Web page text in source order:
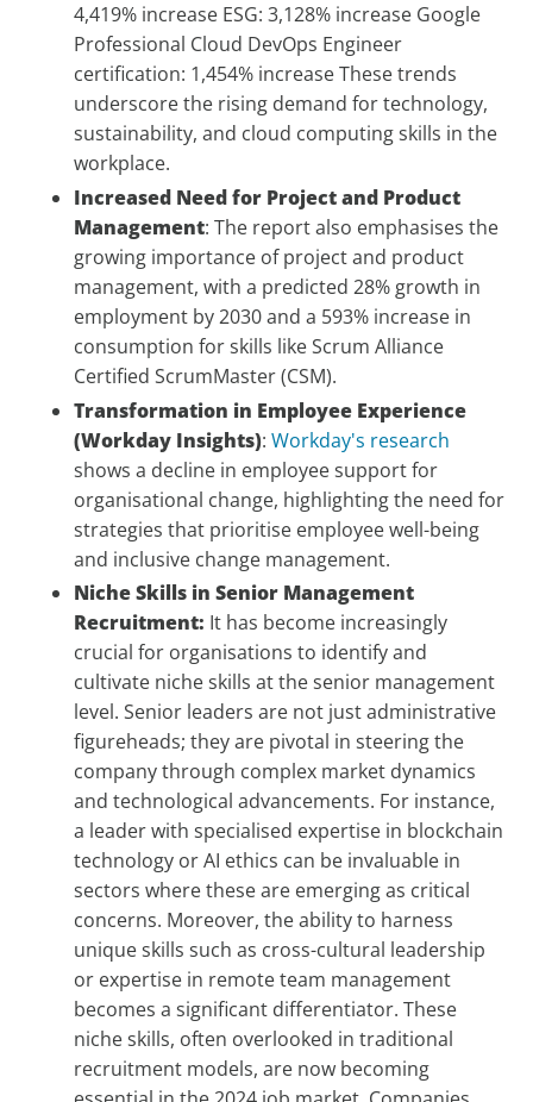
4,419% increase ESG: 3,128% increase Google
Professional Cloud DevOps Engineer
certification: 1,454% increase These trends
underscore the rising demand for technology,
sustainability, and cloud computing skills in the
workplace.
Increased Need for Project and Product
Management: The report also emphasises the
growing importance of project and product
management, with a predicted 28% growth in
employment by 2030 and a 593% increase in
consumption for skills like Scrum Alliance
Certified ScrumMaster (CSM).
Transformation in Employee Experience
(Workday Insights):Workday's research
shows a decline in employee support for
organisational change, highlighting the need for
strategies that prioritise employee well-being
and inclusive change management.
Niche Skills in Senior Management
Recruitment: It has become increasingly
crucial for organisations to identify and
cultivate niche skills at the senior management
level. Senior leaders are not just administrative
figureheads; they are pivotal in steering the
company through complex market dynamics
and technological advancements. For instance,
a leader with specialised expertise in blockchain
technology or AI ethics can be invaluable in
sectors where these are emerging as critical
concerns. Moreover, the ability to harness
unique skills such as cross-cultural leadership
or expertise in remote team management
becomes a significant differentiator. These
niche skills, often overlooked in traditional
recruitment models, are now becoming